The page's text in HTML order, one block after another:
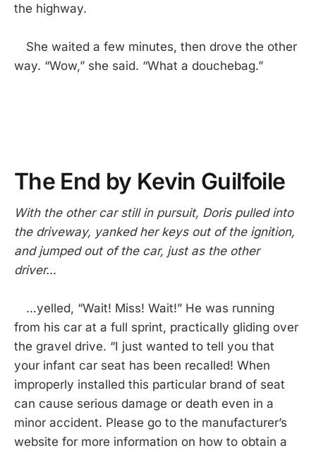
the highway.
She waited a few minutes, then drove the other
way. “Wow,” she said. “What a douchebag.”
The End by Kevin Guilfoile
With the other car still in pursuit, Doris pulled into
the driveway, yanked her keys out of the ignition,
and jumped out of the car, just as the other
driver…
…yelled, “Wait! Miss! Wait!” He was running
from his car at a full sprint, practically gliding over
the gravel drive. “I just wanted to tell you that
your infant car seat has been recalled! When
improperly installed this particular brand of seat
can cause serious damage or death even in a
minor accident. Please go to the manufacturer’s
website for more information on how to obtain a